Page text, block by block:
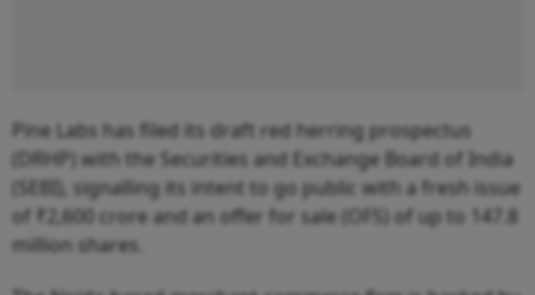
Pine Labs has filed its draft red herring prospectus
(DRHP) with the Securities and Exchange Board of India
(SEBI), signalling its intent to go public with a fresh issue
of ₹2,600 crore and an offer for sale (OFS) of up to 147.8
million shares.